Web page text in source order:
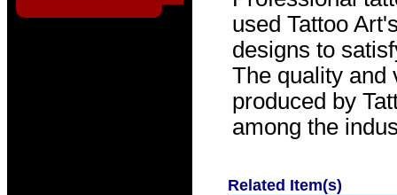
used Tattoo
designs to
The quality and
produced by
among the
Related Item(s)